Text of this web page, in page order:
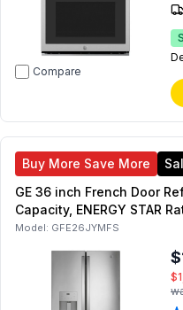
Compare
Buy More Save More
GE 36 inch French Door
Capacity, ENERGY STAR
Saving Icemaker
Model: GFE26JYMFS